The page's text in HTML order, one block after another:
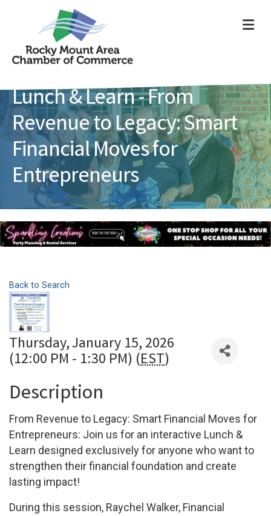
Lunch & Learn - From
Revenue to Legacy: Smart
Financial Moves for
Entrepreneurs
Back to Search
Thursday, January 15, 2026
(12:00 PM - 1:30 PM) (EST)
Description
From Revenue to Legacy: Smart Financial Moves for
Entrepreneurs: Join us for an interactive Lunch &
Learn designed exclusively for anyone who want to
strengthen their financial foundation and create
lasting impact!
During this session, Raychel Walker, Financial